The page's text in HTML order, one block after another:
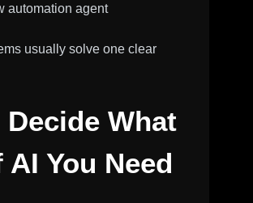
automation agent
usually solve one clear
Decide What
AI You Need